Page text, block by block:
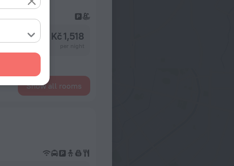
from Kč 1,518
Show all rooms